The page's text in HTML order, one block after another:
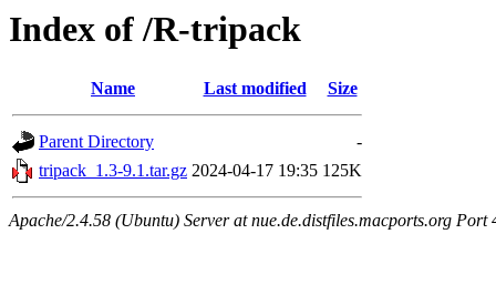
Index of /R-tripack
Name Last modified Size
Parent Directory
-
tripack_1.3-9.1.tar.gz 2024-04-17 19:35 125K
Apache/2.4.58 (Ubuntu) Server at nue.de.distfiles.macports.org Port